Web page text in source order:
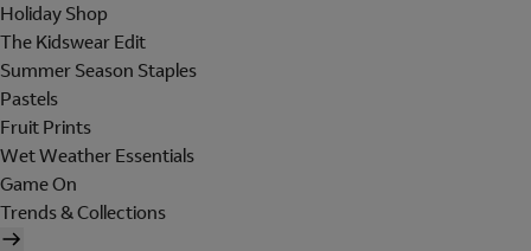
Holiday Shop
The Kidswear Edit
Summer Season Staples
Pastels
Fruit Prints
Wet Weather Essentials
Game On
Trends & Collections